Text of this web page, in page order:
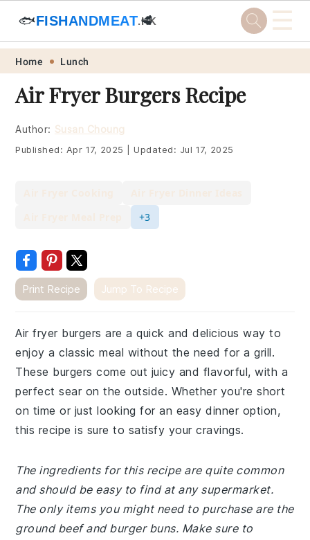
Skip
primary
navigation
Skip
main
content
Skip
primary
sidebar
Skip
footer
🐟FISHANDMEAT.HK
🥩 ☰
Home Lunch
Air Fryer Burgers Recipe
Author: Susan Choung
Published: Apr 17, 2025 Updated: Jul 17, 2025
+3
Print Recipe Jump To Recipe
Air fryer burgers are a quick and delicious way to
enjoy a classic meal without the need for a grill.
These burgers come out juicy and flavorful, with a
perfect sear on the outside. Whether you're short
on time or just looking for an easy dinner option,
this recipe is sure to satisfy your cravings.
The ingredients for this recipe are quite common
and should be easy to find at any supermarket.
The only items you might need to purchase are the
ground beef and burger buns. Make sure to